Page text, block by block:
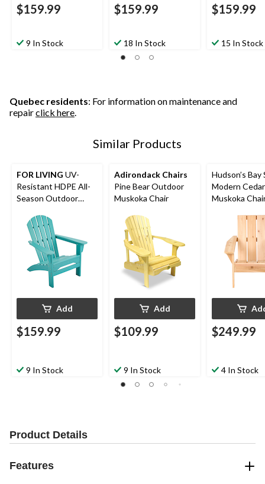
$159.99
9 In Stock
$159.99
18 In Stock
$159.99
15 In Stock
Quebec residents: For information on maintenance and
repairclick here.
Similar Products
FOR LIVING UV-
Resistant HDPE All-
Season Outdoor
Blue
Add
$159.99
9 In Stock
Adirondack Chairs
Pine Bear Outdoor
Muskoka Chair
Add
$109.99
9 In Stock
Hudson’s
Modern Cedar
Muskoka
$249.99
4 In Stock
Product Details
Features